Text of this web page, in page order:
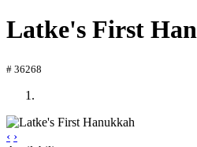
Latke's First
# 36268
‹ ›